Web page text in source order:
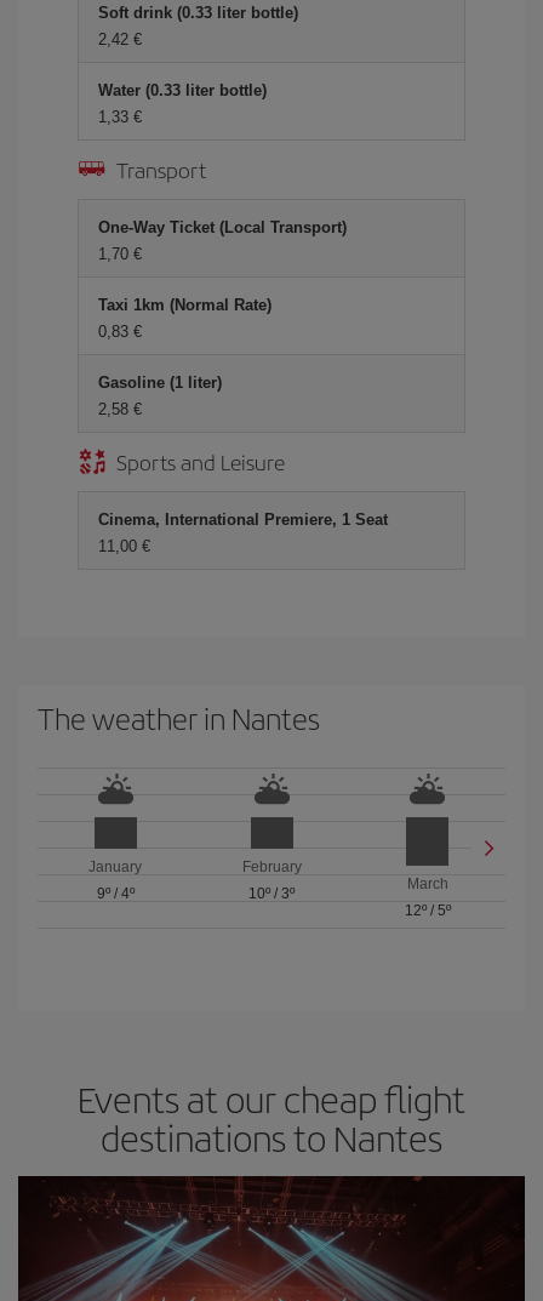
Soft drink (0.33 liter bottle)
2,42 €
Water (0.33 liter bottle)
1,33 €
Transport
One-Way Ticket (Local Transport)
1,70 €
Taxi 1km (Normal Rate)
0,83 €
Gasoline (1 liter)
2,58 €
Sports and Leisure
Cinema, International Premiere, 1 Seat
11,00 €
The weather in Nantes
January
9º/ 4º
February
10º / 3º
March
12º/ 5º
Events at our cheap flight
destinations to Nantes